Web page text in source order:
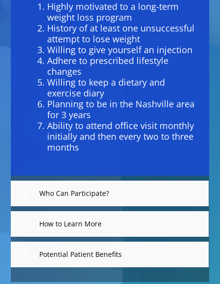
Highly motivated to a long-term
weight loss program
History of at least one unsuccessful
attempt to lose weight
Willing to give yourself an injection
Adhere to prescribed lifestyle
changes
Willing to keep a dietary and
exercise diary
Planning to be in the Nashville area
for 3 years
Ability to attend office visit monthly
initially and then every two to three
months
Who Can Participate?
How to Learn More
Potential Patient Benefits